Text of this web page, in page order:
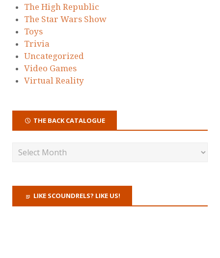
The High Republic
The Star Wars Show
Toys
Trivia
Uncategorized
Video Games
Virtual Reality
THE BACK CATALOGUE
LIKE SCOUNDRELS? LIKE US!